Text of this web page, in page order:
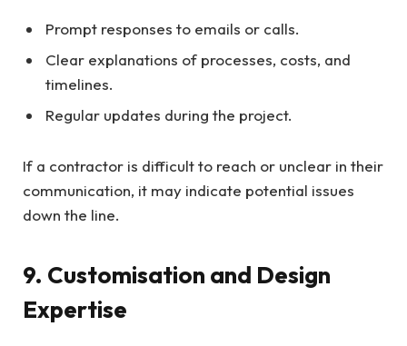
Prompt responses to emails or calls.
Clear explanations of processes, costs, and
timelines.
Regular updates during the project.
If a contractor is difficult to reach or unclear in their
communication, it may indicate potential issues
down the line.
9. Customisation and Design
Expertise